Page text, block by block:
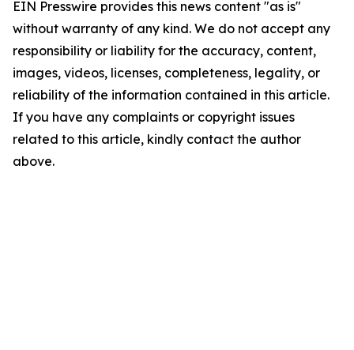
EIN Presswire provides this news content "as is"
without warranty of any kind. We do not accept any
responsibility or liability for the accuracy, content,
images, videos, licenses, completeness, legality, or
reliability of the information contained in this article.
If you have any complaints or copyright issues
related to this article, kindly contact the author
above.